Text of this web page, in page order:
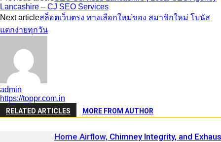
Lancashire – CJ SEO Services
Next articleสล็อตเว็บตรง ทางเลือกใหม่ของ สมาชิกใหม่ โบนัส
แตกง่ายทุกวัน
admin
https://toppr.com.in
RELATED ARTICLES MORE FROM AUTHOR
Home Airflow, Chimney Integrity, and